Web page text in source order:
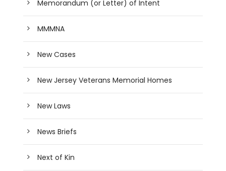
Memorandum (or Letter) of Intent
MMMNA
New Cases
New Jersey Veterans Memorial Homes
New Laws
News Briefs
Next of Kin